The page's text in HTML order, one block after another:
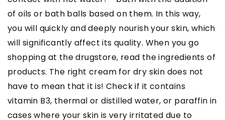
of oils or bath balls based on them. In this way,
you will quickly and deeply nourish your skin, which
will significantly affect its quality. When you go
shopping at the drugstore, read the ingredients of
products. The right cream for dry skin does not
have to mean that it is! Check if it contains
vitamin B3, thermal or distilled water, or paraffin in
cases where your skin is very irritated due to